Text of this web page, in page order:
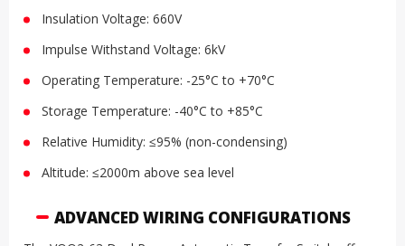
Insulation Voltage: 660V
Impulse Withstand Voltage: 6kV
Operating Temperature: -25°C to +70°C
Storage Temperature: -40°C to +85°C
Relative Humidity: ≤95% (non-condensing)
Altitude: ≤2000m above sea level
ADVANCED WIRING CONFIGURATIONS